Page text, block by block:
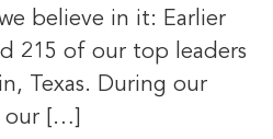
believe in it: Earlier
215 of our top leaders
Texas. During our
our […]